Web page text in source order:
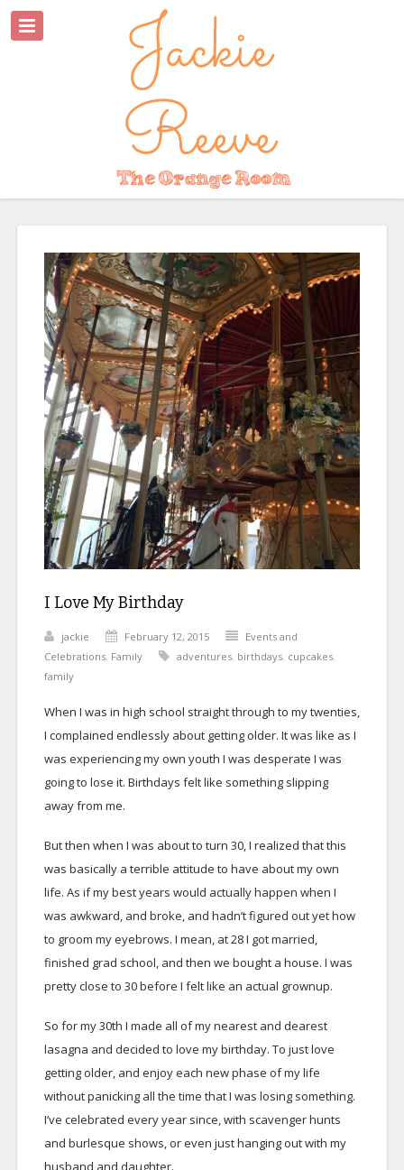
I Love My Birthday
jackie February 12, 2015
Events and
Celebrations, Family adventures, birthdays, cupcakes,
family
When I was in high school straight through to my twenties,
I complained endlessly about getting older. It was like as I
was experiencing my own youth I was desperate I was
going to lose it. Birthdays felt like something slipping
away from me.
But then when I was about to turn 30, I realized that this
was basically a terrible attitude to have about my own
life. As if my best years would actually happen when I
was awkward, and broke, and hadn’t figured out yet how
to groom my eyebrows. I mean, at 28 I got married,
finished grad school, and then we bought a house. I was
pretty close to 30 before I felt like an actual grownup.
So for my 30th I made all of my nearest and dearest
lasagna and decided to love my birthday. To just love
getting older, and enjoy each new phase of my life
without panicking all the time that I was losing something.
I’ve celebrated every year since, with scavenger hunts
and burlesque shows, or even just hanging out with my
husband and daughter.